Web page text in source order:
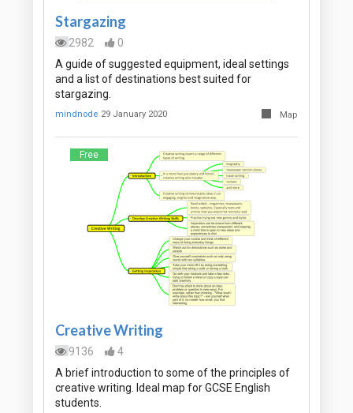
Stargazing
2982
0
A guide of suggested equipment, ideal settings
and a list of destinations best suited for
stargazing.
mindnode 29 January 2020 Map
Free
Creative Writing
9136
4
A brief introduction to some of the principles of
creative writing. Ideal map for GCSE English
students.